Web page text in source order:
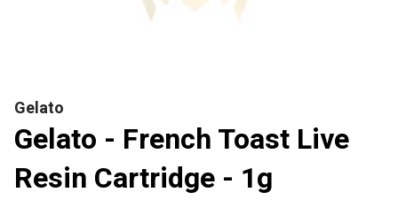
Gelato
Gelato - French Toast Live
Resin Cartridge - 1g